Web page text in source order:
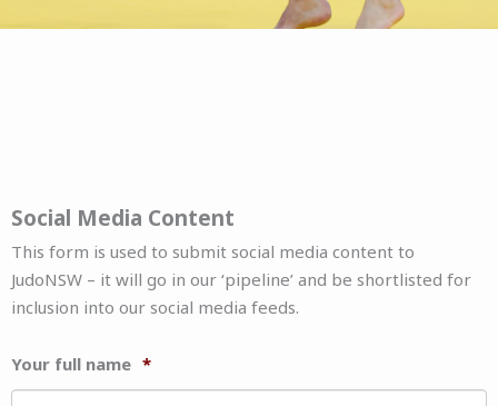
Social Media Content
This form is used to submit social media content to
JudoNSW – it will go in our ‘pipeline’ and be shortlisted for
inclusion into our social media feeds.
Your full name *